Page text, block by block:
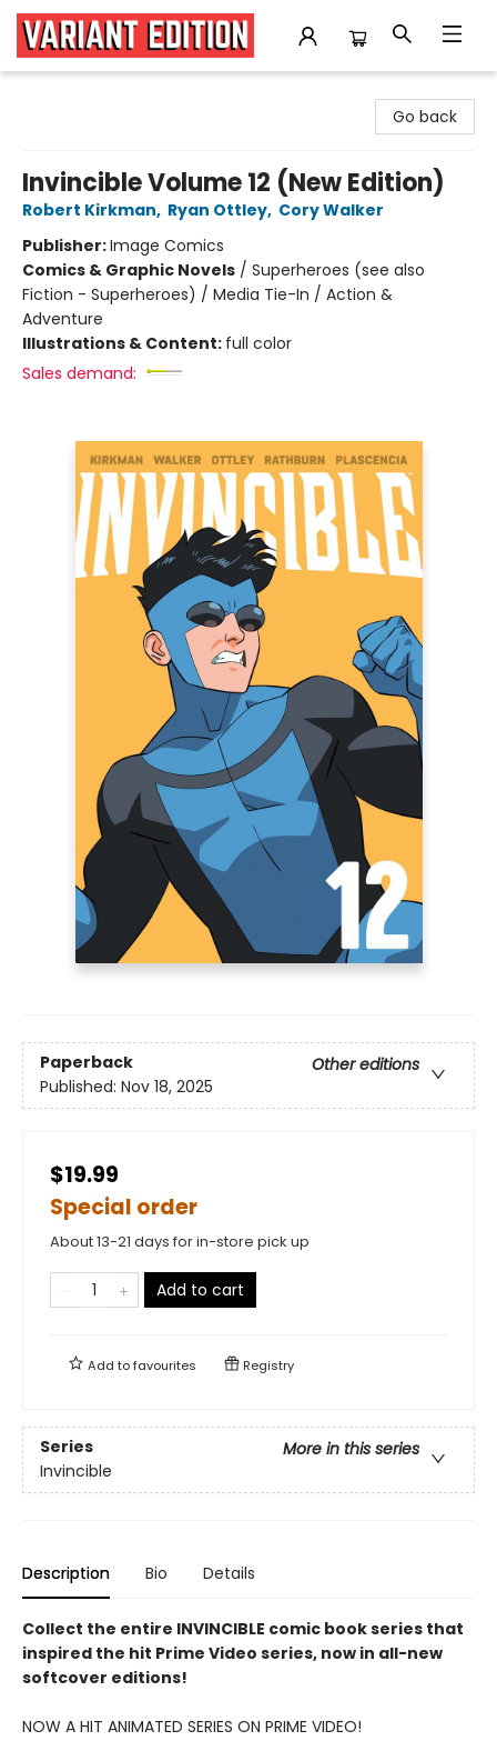
Go back
Invincible Volume 12 (New Edition)
Robert Kirkman, Ryan Ottley, Cory Walker
Publisher:Image Comics
Comics & Graphic Novels / Superheroes (see also
Fiction - Superheroes) / Media Tie-In / Action &
Adventure
Illustrations & Content: full color
Sales demand:
Paperback
Other editions
Published: Nov 18, 2025
$19.99
Special order
About 13-21 days for in-store pick up
Add to cart
Add tofavourites Registry
Series
More in this series
Invincible
Description Bio Details
Collect the entire INVINCIBLE comic book series that
inspired the hit Prime Video series, now in all-new
softcover editions!
NOW A HIT ANIMATED SERIES ON PRIME VIDEO!